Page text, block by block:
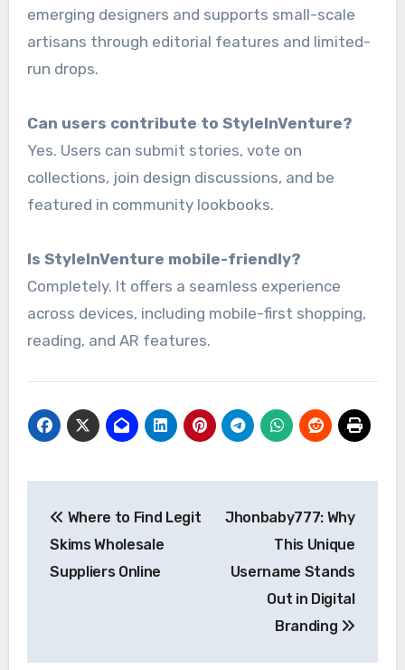
emerging designers and supports small-scale
artisans through editorial features and limited-
run drops.
Can users contribute to StyleInVenture?
Yes. Users can submit stories, vote on
collections, join design discussions, and be
featured in community lookbooks.
Is StyleInVenture mobile-friendly?
Completely. It offers a seamless experience
across devices, including mobile-first shopping,
reading, and AR features.
navigation
Where to Find Legit
Skims Wholesale
Suppliers Online
Jhonbaby777: Why
This Unique
Username Stands
Out in Digital
Branding